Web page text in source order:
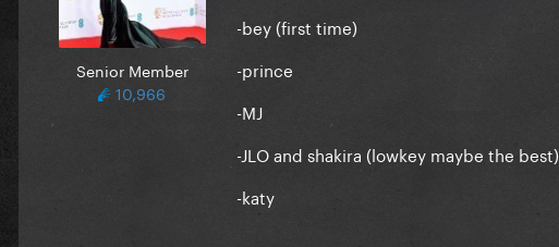
Senior Member
10,966
-bey (first time)
-prince
-MJ
-JLO and shakira (lowkey maybe the best)
-katy